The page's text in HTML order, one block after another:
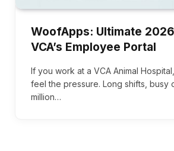
WoofApps: Ultimate
VCA’s Employee Portal
If you work at a VCA Animal
feel the pressure. Long shifts, busy
million…